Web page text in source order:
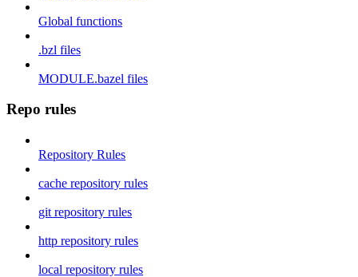
Global functions
.bzl files
MODULE.bazel files
Repo rules
Repository Rules
cache repository rules
git repository rules
http repository rules
local repository rules